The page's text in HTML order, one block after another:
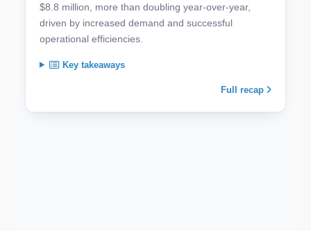
$8.8 million, more than doubling year-over-year,
driven by increased demand and successful
operational efficiencies.
Key takeaways
Full recap